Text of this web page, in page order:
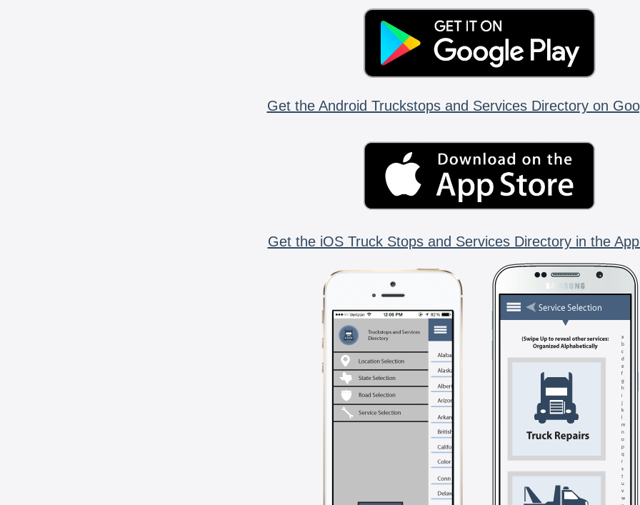
Get the Android Truckstops and Services Directory on
Get the iOS Truck Stops and Services Directory in the